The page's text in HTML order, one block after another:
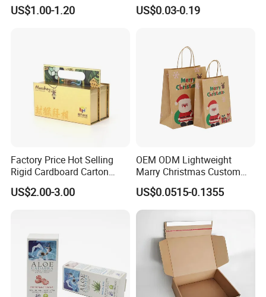
US$1.00-1.20 US$0.03-0.19
Factory Price Hot Selling
Rigid Cardboard Carton
Cosmetic Shipping Storage
Foldable Paper Packaging
US$2.00-3.00
OEM ODM Lightweight
Marry Christmas Custom
Logo Printed Shopping
Packaging Carrier Handbag
Kraft Paper Cardboard
Wrapping Gift Container
Box Tote Bag
US$0.0515-0.1355